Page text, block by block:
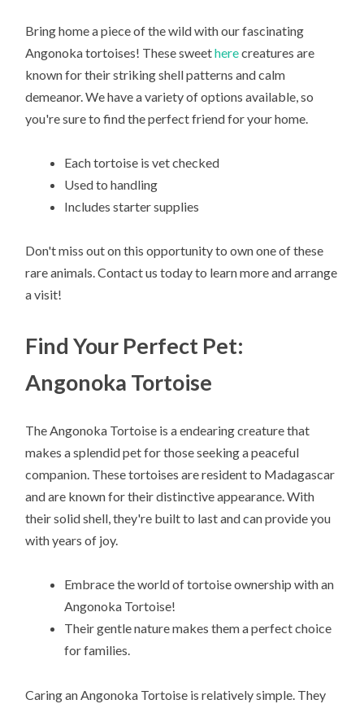
Bring home a piece of the wild with our fascinating
Angonoka tortoises! These sweetherecreatures are
known for their striking shell patterns and calm
demeanor. We have a variety of options available, so
you're sure to find the perfect friend for your home.
Each tortoise is vet checked
Used to handling
Includes starter supplies
Don't miss out on this opportunity to own one of these
rare animals. Contact us today to learn more and arrange
a visit!
Find Your Perfect Pet:
Angonoka Tortoise
The Angonoka Tortoise is a endearing creature that
makes a splendid pet for those seeking a peaceful
companion. These tortoises are resident to Madagascar
and are known for their distinctive appearance. With
their solid shell, they're built to last and can provide you
with years of joy.
Embrace the world of tortoise ownership with an
Angonoka Tortoise!
Their gentle nature makes them a perfect choice
for families.
Caring an Angonoka Tortoise is relatively simple. They